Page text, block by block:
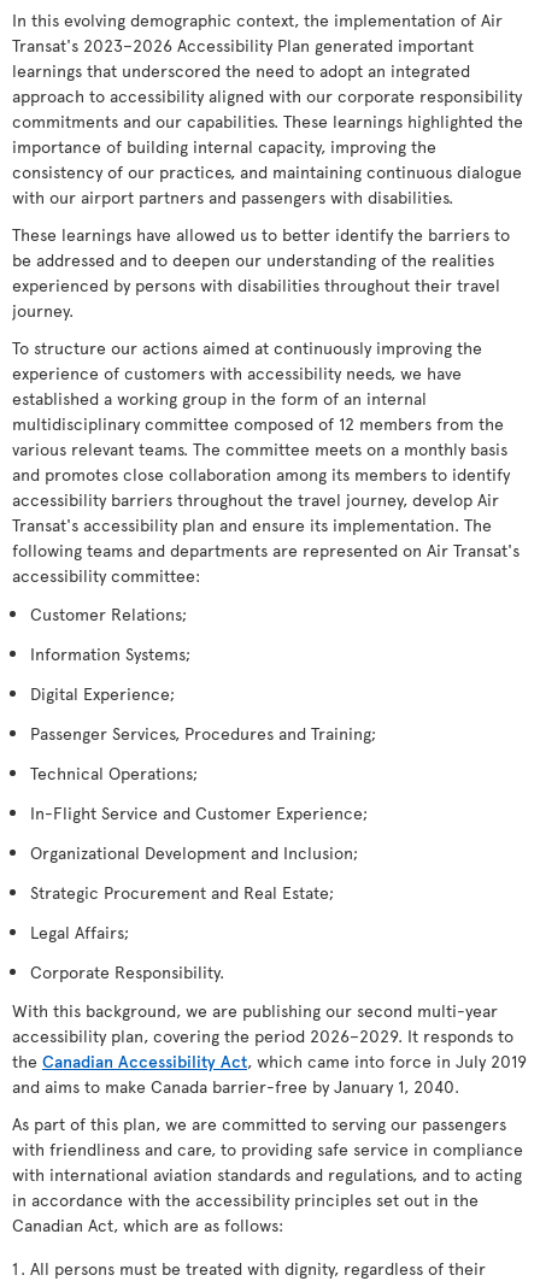
In this evolving demographic context, the implementation of Air
Transat's 2023–2026 Accessibility Plan generated important
learnings that underscored the need to adopt an integrated
approach to accessibility aligned with our corporate responsibility
commitments and our capabilities. These learnings highlighted the
importance of building internal capacity, improving the
consistency of our practices, and maintaining continuous dialogue
with our airport partners and passengers with disabilities.
These learnings have allowed us to better identify the barriers to
be addressed and to deepen our understanding of the realities
experienced by persons with disabilities throughout their travel
journey.
To structure our actions aimed at continuously improving the
experience of customers with accessibility needs, we have
established a working group in the form of an internal
multidisciplinary committee composed of 12 members from the
various relevant teams. The committee meets on a monthly basis
and promotes close collaboration among its members to identify
accessibility barriers throughout the travel journey, develop Air
Transat's accessibility plan and ensure its implementation. The
following teams and departments are represented on Air Transat's
accessibility committee:
Customer Relations;
Information Systems;
Digital Experience;
Passenger Services, Procedures and Training;
Technical Operations;
In-Flight Service and Customer Experience;
Organizational Development and Inclusion;
Strategic Procurement and Real Estate;
Legal Affairs;
Corporate Responsibility.
With this background, we are publishing our second multi-year
accessibility plan, covering the period 2026–2029. It responds to
the Canadian Accessibility Act, which came into force in July 2019
and aims to make Canada barrier-free by January 1, 2040.
As part of this plan, we are committed to serving our passengers
with friendliness and care, to providing safe service in compliance
with international aviation standards and regulations, and to acting
in accordance with the accessibility principles set out in the
Canadian Act, which are as follows:
All persons must be treated with dignity, regardless of their